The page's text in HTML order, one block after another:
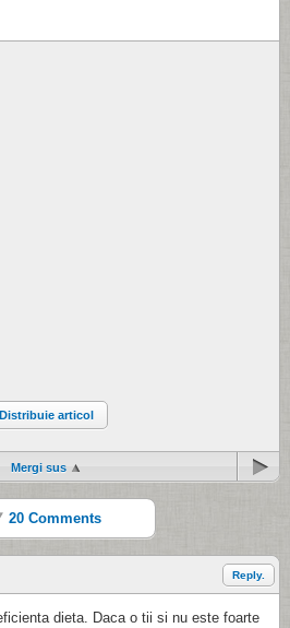
Distribuie articol
Mergi sus
20 Comments
Reply.
dieta. Daca o tii si nu este foarte